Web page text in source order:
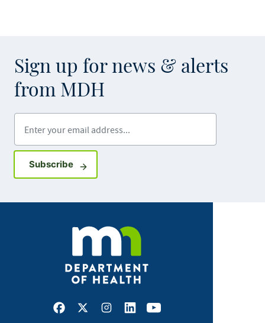
Sign up for news & alerts
from MDH
SubscribeSign up for GovDelivery notifications
Facebook
X Instagram
LinkedInYoutube